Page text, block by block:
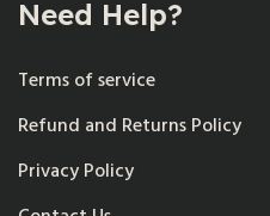
Need Help?
Terms of service
Refund and Returns Policy
Privacy Policy